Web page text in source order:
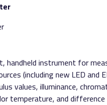
handheld instrument for
(including new LED and
values, illuminance,
temperature, and